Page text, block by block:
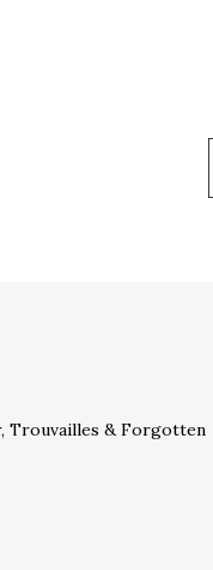
Trouvailles & Forgotten